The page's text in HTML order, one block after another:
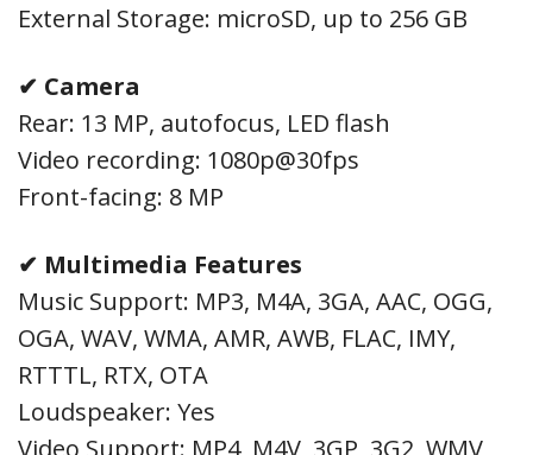
External Storage: microSD, up to 256 GB
✔ Camera
Rear: 13 MP, autofocus, LED flash
Video recording: 1080p@30fps
Front-facing: 8 MP
✔ Multimedia Features
Music Support: MP3, M4A, 3GA, AAC, OGG,
OGA, WAV, WMA, AMR, AWB, FLAC, IMY,
RTTTL, RTX, OTA
Loudspeaker: Yes